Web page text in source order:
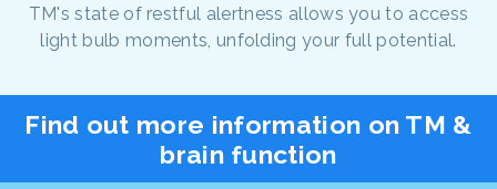
TM's state of restful alertness allows you to access
light bulb moments, unfolding your full potential.
Find out more information on TM &
brain function